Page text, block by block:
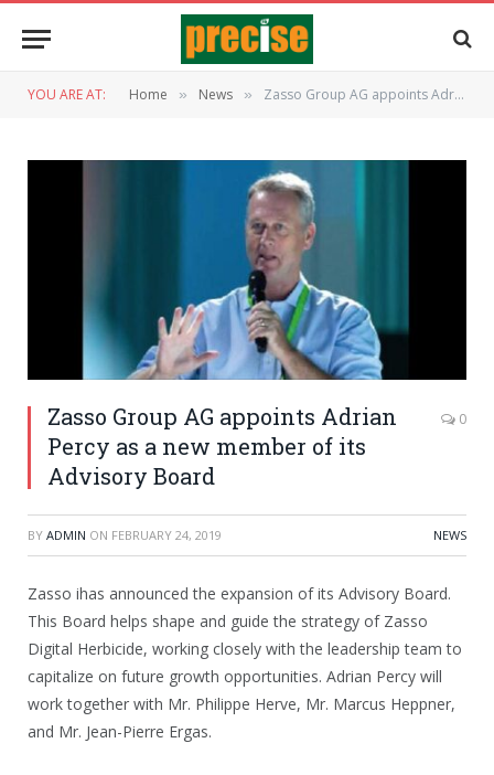
YOU ARE AT: Home » News » Zasso Group AG appoints Adrian Percy as a new member of its Advisory Board
Zasso Group AG appoints Adrian
Percy as a new member of its
Advisory Board
0
BY ADMIN ON FEBRUARY 24, 2019 NEWS
Zasso ihas announced the expansion of its Advisory Board.
This Board helps shape and guide the strategy of Zasso
Digital Herbicide, working closely with the leadership team to
capitalize on future growth opportunities. Adrian Percy will
work together with Mr. Philippe Herve, Mr. Marcus Heppner,
and Mr. Jean-Pierre Ergas.